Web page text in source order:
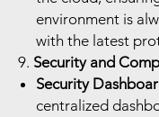
environment is
with the latest
9. Security and
Security
centralized